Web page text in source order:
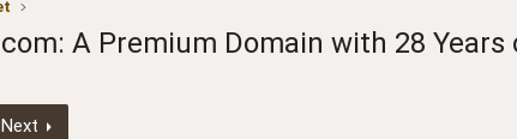
A Premium Domain with 28
Next